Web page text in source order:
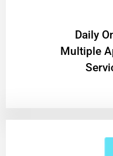
​Daily
Multiple